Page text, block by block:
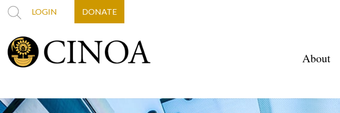
LOGIN DONATE
About